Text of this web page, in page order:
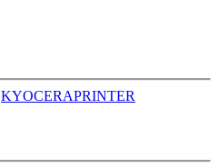
KYOCERAPRINTER